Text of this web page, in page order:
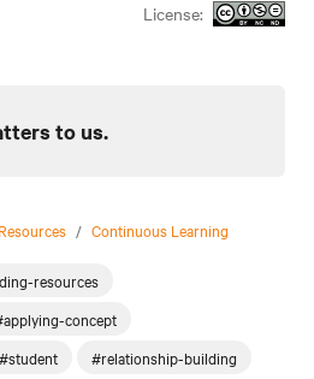
License:
to us.
/ Continuous Learning
resources
concept
#student
#relationship-building